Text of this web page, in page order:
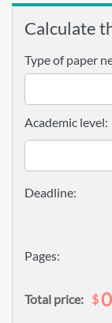
Calculate
Type of paper
Pages:
Academic level:
Total price: $